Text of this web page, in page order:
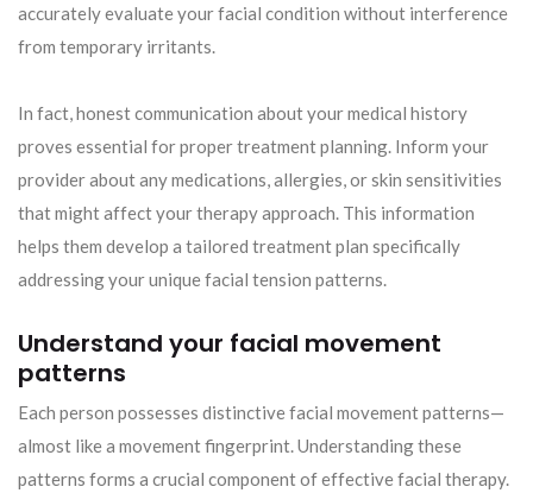
accurately evaluate your facial condition without interference
from temporary irritants.
In fact, honest communication about your medical history
proves essential for proper treatment planning. Inform your
provider about any medications, allergies, or skin sensitivities
that might affect your therapy approach. This information
helps them develop a tailored treatment plan specifically
addressing your unique facial tension patterns.
Understand your facial movement
patterns
Each person possesses distinctive facial movement patterns—
almost like a movement fingerprint. Understanding these
patterns forms a crucial component of effective facial therapy.